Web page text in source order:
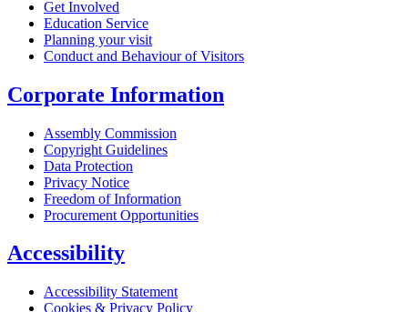
Get Involved
Education Service
Planning your visit
Conduct and Behaviour of Visitors
Corporate Information
Assembly Commission
Copyright Guidelines
Data Protection
Privacy Notice
Freedom of Information
Procurement Opportunities
Accessibility
Accessibility Statement
Cookies & Privacy Policy